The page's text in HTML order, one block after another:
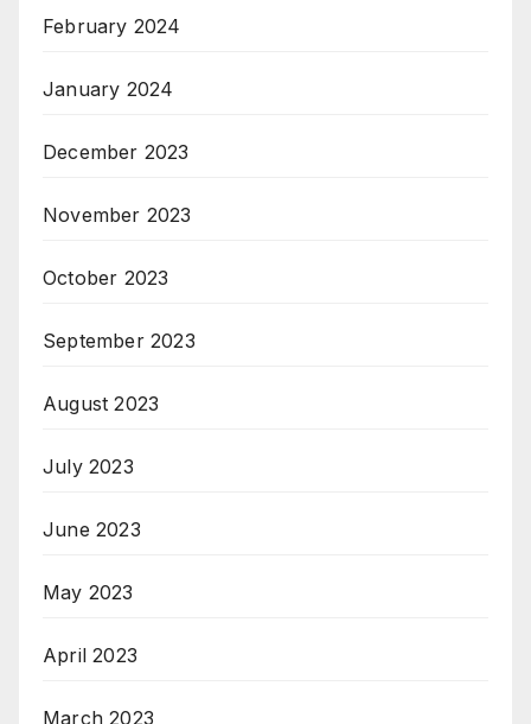
February 2024
January 2024
December 2023
November 2023
October 2023
September 2023
August 2023
July 2023
June 2023
May 2023
April 2023
March 2023